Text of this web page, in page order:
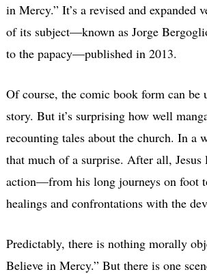
in Mercy.” It’s a revised and expanded
of its subject—known as Jorge
to the papacy—published in 2013.
Of course, the comic book form can be
story. But it’s surprising how well
recounting tales about the church. In a
that much of a surprise. After all,
action—from his long journeys on foot
healings and confrontations with the
Predictably, there is nothing morally
Believe in Mercy.” But there is one